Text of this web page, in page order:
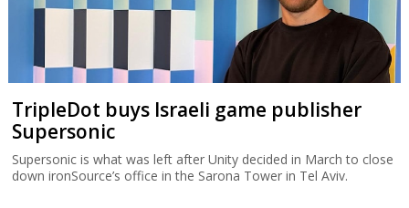
TripleDot buys Israeli game publisher
Supersonic
Supersonic is what was left after Unity decided in March to close
down ironSource’s office in the Sarona Tower in Tel Aviv.